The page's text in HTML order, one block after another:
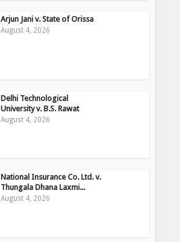
Arjun Jani v. State of Orissa
August 4, 2026
Delhi Technological
University v. B.S. Rawat
August 4, 2026
National Insurance Co. Ltd. v.
Thungala Dhana Laxmi...
August 4, 2026